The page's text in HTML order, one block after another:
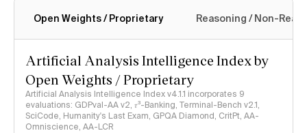
Intelligence Index methodology
Open Weights / Proprietary Reasoning / Non-
Artificial Analysis Intelligence Index by
Open Weights / Proprietary
Artificial Analysis Intelligence Index v4.1.1 incorporates 9
evaluations: GDPval-AA v2, 𝜏³-Banking, Terminal-Bench v2.1,
SciCode, Humanity's Last Exam, GPQA Diamond, CritPt, AA-
Omniscience, AA-LCR